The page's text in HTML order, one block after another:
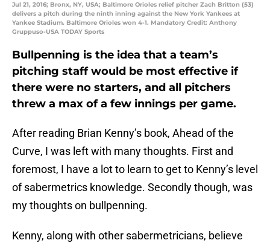
Jul 21, 2016; Bronx, NY, USA; Baltimore Orioles relief pitcher Zach Britton (53)
delivers a pitch during the ninth inning against the New York Yankees at
Yankee Stadium. Baltimore Orioles won 4-1. Mandatory Credit: Anthony
Gruppuso-USA TODAY Sports
Bullpenning is the idea that a team’s
pitching staff would be most effective if
there were no starters, and all pitchers
threw a max of a few innings per game.
After reading Brian Kenny’s book, Ahead of the
Curve, I was left with many thoughts. First and
foremost, I have a lot to learn to get to Kenny’s level
of sabermetrics knowledge. Secondly though, was
my thoughts on bullpenning.
Kenny, along with other sabermetricians, believe